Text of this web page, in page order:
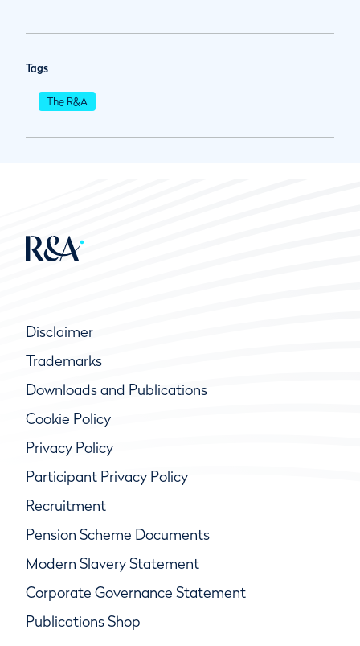
Tags
The R&A
Disclaimer
Trademarks
Downloads and Publications
Cookie Policy
Privacy Policy
Participant Privacy Policy
Recruitment
Pension Scheme Documents
Modern Slavery Statement
Corporate Governance Statement
Publications Shop